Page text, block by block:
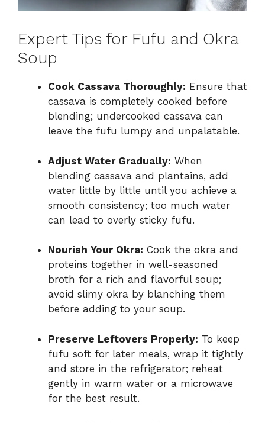
Expert Tips for Fufu and Okra
Soup
Cook Cassava Thoroughly: Ensure that
cassava is completely cooked before
blending; undercooked cassava can
leave the fufu lumpy and unpalatable.
Adjust Water Gradually: When
blending cassava and plantains, add
water little by little until you achieve a
smooth consistency; too much water
can lead to overly sticky fufu.
Nourish Your Okra: Cook the okra and
proteins together in well-seasoned
broth for a rich and flavorful soup;
avoid slimy okra by blanching them
before adding to your soup.
Preserve Leftovers Properly: To keep
fufu soft for later meals, wrap it tightly
and store in the refrigerator; reheat
gently in warm water or a microwave
for the best result.